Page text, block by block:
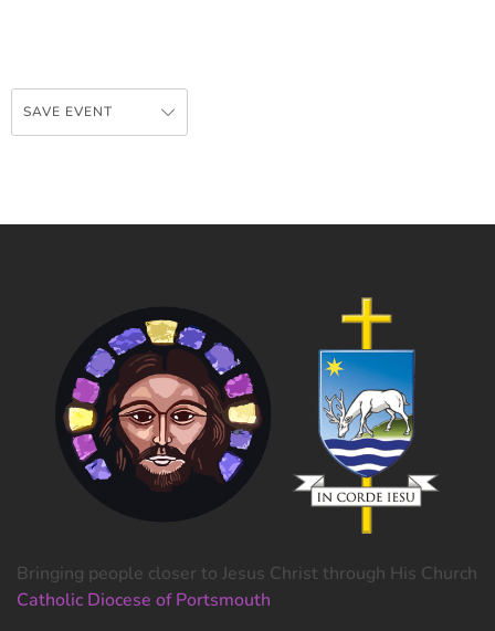
SAVE EVENT
Bringing people closer to Jesus Christ through His Church
Catholic Diocese of Portsmouth